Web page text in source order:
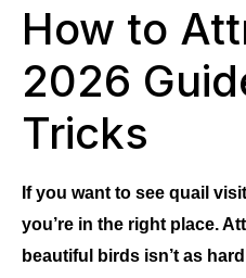
How to
2026
Tricks
If you want to see quail
you’re in the right place.
beautiful birds isn’t as